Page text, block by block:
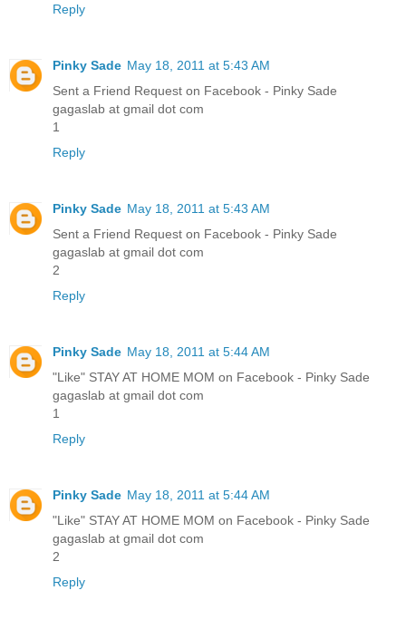
Reply
Pinky Sade May 18, 2011 at 5:43 AM
Sent a Friend Request on Facebook - Pinky Sade
gagaslab at gmail dot com
1
Reply
Pinky Sade May 18, 2011 at 5:43 AM
Sent a Friend Request on Facebook - Pinky Sade
gagaslab at gmail dot com
2
Reply
Pinky Sade May 18, 2011 at 5:44 AM
"Like" STAY AT HOME MOM on Facebook - Pinky Sade
gagaslab at gmail dot com
1
Reply
Pinky Sade May 18, 2011 at 5:44 AM
"Like" STAY AT HOME MOM on Facebook - Pinky Sade
gagaslab at gmail dot com
2
Reply